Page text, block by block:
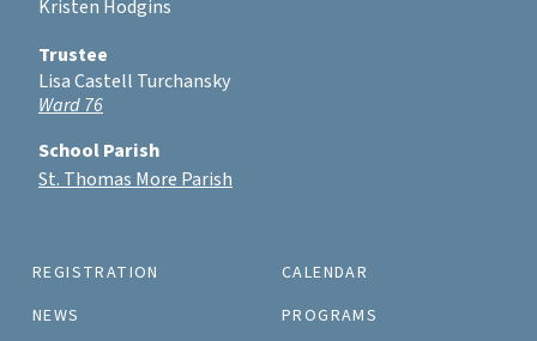
REGISTRATION
CALENDAR
NEWS
PROGRAMS
Kristen Hodgins
Trustee
Lisa Castell Turchansky
Ward 76
School Parish
St. Thomas More Parish